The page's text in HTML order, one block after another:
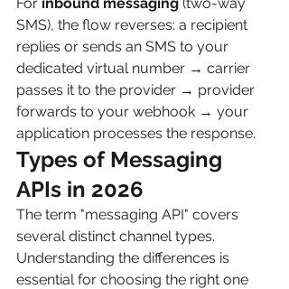
SMS), the flow reverses: a recipient
replies or sends an SMS to your
dedicated virtual number → carrier
passes it to the provider → provider
forwards to your webhook → your
application processes the response.
Types of Messaging
APIs in 2026
The term "messaging API" covers
several distinct channel types.
Understanding the differences is
essential for choosing the right one